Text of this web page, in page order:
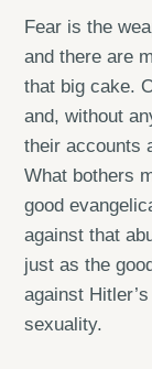
Fear is the
and there are
that big cake.
and, without
their accounts
What bothers
good
against that
just as the
against
sexuality.